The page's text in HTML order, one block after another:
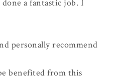
a fantastic job. I
personally recommend
benefited from this